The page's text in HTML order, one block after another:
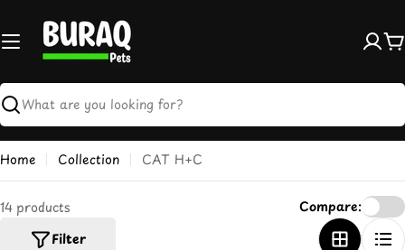
content
Search
Home Collection CAT H+C
14 products
Filter
Compare: